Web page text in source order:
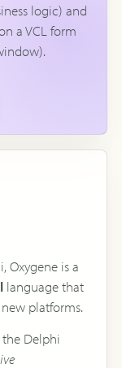
logic) and
a VCL form
Oxygene is a
language that
platforms.
Delphi